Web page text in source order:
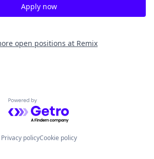
Apply now
open positions at Remix
Powered by Getro.com
Privacy policyCookie policy